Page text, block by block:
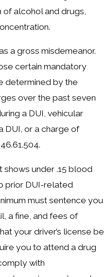
alcohol and drugs,
a gross misdemeanor.
certain mandatory
determined by the
over the past seven
a DUI, vehicular
DUI, or a charge of
shows under .15 blood
prior DUI-related
must sentence you
a fine, and fees of
your driver’s license be
you to attend a drug
with